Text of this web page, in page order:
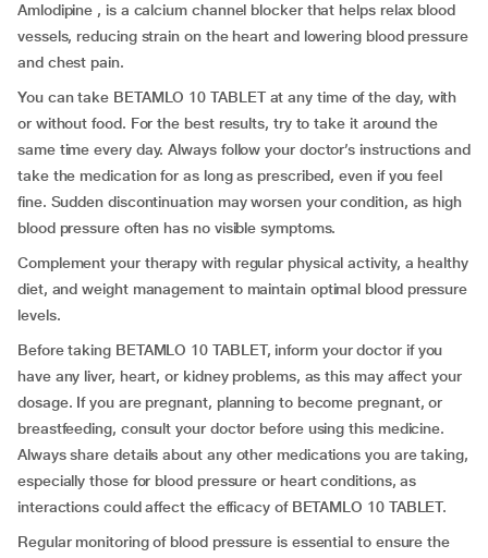
Amlodipine , is a calcium channel blocker that helps relax blood
vessels, reducing strain on the heart and lowering blood pressure
and chest pain.
You can take BETAMLO 10 TABLET at any time of the day, with
or without food. For the best results, try to take it around the
same time every day. Always follow your doctor’s instructions and
take the medication for as long as prescribed, even if you feel
fine. Sudden discontinuation may worsen your condition, as high
blood pressure often has no visible symptoms.
Complement your therapy with regular physical activity, a healthy
diet, and weight management to maintain optimal blood pressure
levels.
Before taking BETAMLO 10 TABLET, inform your doctor if you
have any liver, heart, or kidney problems, as this may affect your
dosage. If you are pregnant, planning to become pregnant, or
breastfeeding, consult your doctor before using this medicine.
Always share details about any other medications you are taking,
especially those for blood pressure or heart conditions, as
interactions could affect the efficacy of BETAMLO 10 TABLET.
Regular monitoring of blood pressure is essential to ensure the